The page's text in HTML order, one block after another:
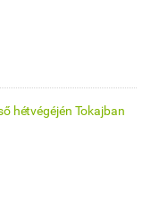
hétvégéjén Tokajban